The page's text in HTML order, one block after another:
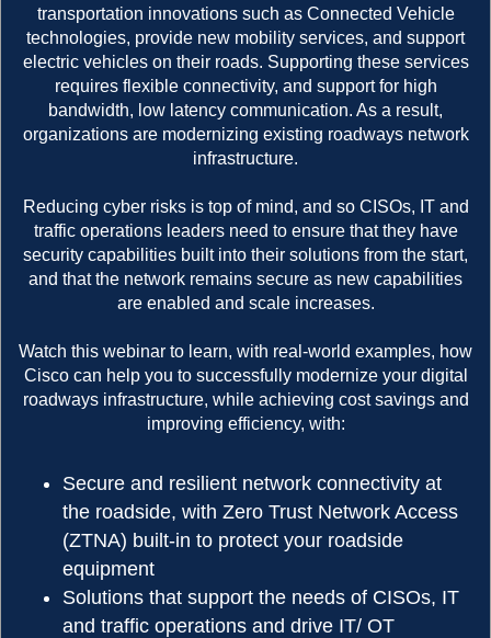
transportation innovations such as Connected Vehicle
technologies, provide new mobility services, and support
electric vehicles on their roads. Supporting these services
requires flexible connectivity, and support for high
bandwidth, low latency communication. As a result,
organizations are modernizing existing roadways network
infrastructure.
Reducing cyber risks is top of mind, and so CISOs, IT and
traffic operations leaders need to ensure that they have
security capabilities built into their solutions from the start,
and that the network remains secure as new capabilities
are enabled and scale increases.
Watch this webinar to learn, with real-world examples, how
Cisco can help you to successfully modernize your digital
roadways infrastructure, while achieving cost savings and
improving efficiency, with:
Secure and resilient network connectivity at
the roadside, with Zero Trust Network Access
(ZTNA) built-in to protect your roadside
equipment
Solutions that support the needs of CISOs, IT
and traffic operations and drive IT/ OT